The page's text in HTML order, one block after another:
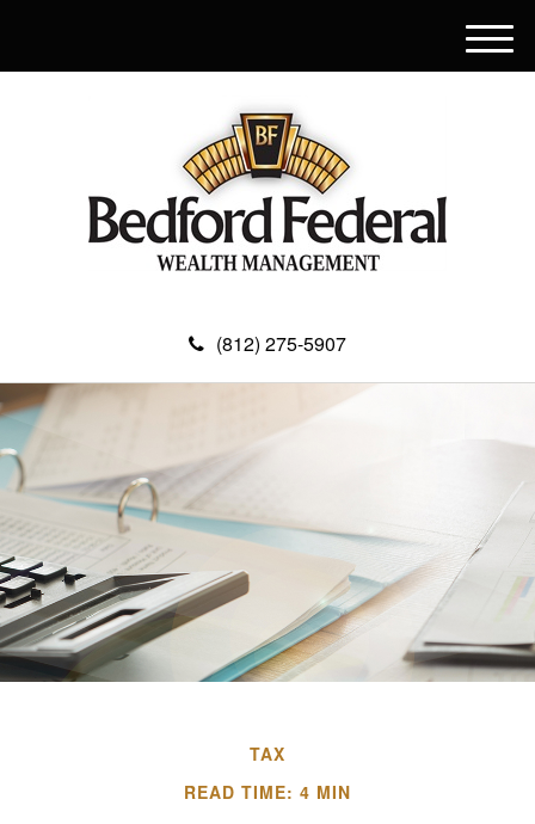
(812) 275-5907
M
e
TAX
READ TIME: 4 MIN